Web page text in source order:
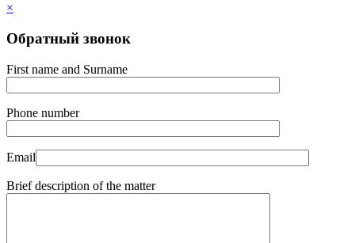
×
Обратный звонок
First name and Surname
Phone number
Email
Brief description of the matter